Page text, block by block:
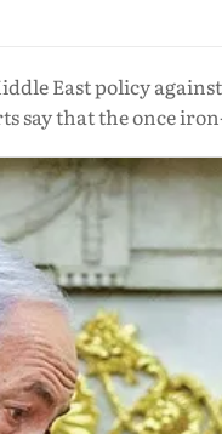
East policy
say that the once